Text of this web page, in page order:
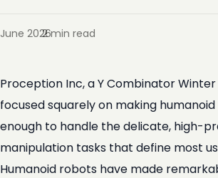
June 2026
·
2 min read
Proception Inc, a Y Combinator
focused squarely on making
enough to handle the delicate, high-
manipulation tasks that define most
Humanoid robots have made